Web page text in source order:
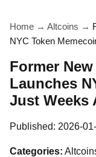
Home → Altcoins →
NYC Token
Former
Launches
Just Weeks
Published: 2026-
Categories: